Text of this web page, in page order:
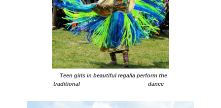
Teen girls in beautiful regalia perform the
traditional dance